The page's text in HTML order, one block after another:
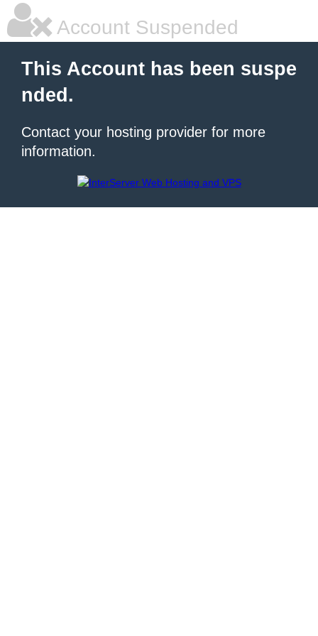
Account Suspended
This Account has been suspe
nded.
Contact your hosting provider for more
information.